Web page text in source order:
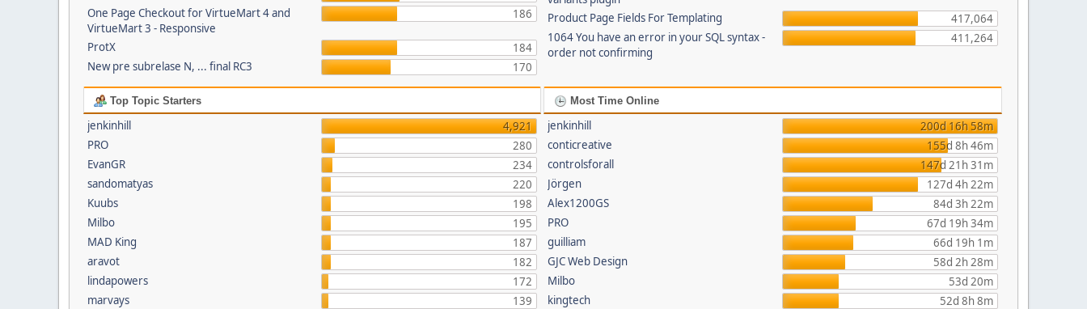
One Page Checkout for VirtueMart 4 and
VirtueMart 3 - Responsive
186
ProtX
184
New pre subrelase N, ... final RC3
170
Product Page Fields For Templating
417,064
1064 You have an error in your SQL syntax -
order not confirming
411,264
Top Topic Starters
jenkinhill
4,921
PRO
280
EvanGR
234
sandomatyas
220
Kuubs
198
Milbo
195
MAD King
187
aravot
182
lindapowers
172
marvays
139
Most Time Online
jenkinhill
200d 16h 58m
conticreative
155d 8h 46m
controlsforall
147d 21h 31m
Jörgen
127d 4h 22m
Alex1200GS
84d 3h 22m
PRO
67d 19h 34m
guilliam
66d 19h 1m
GJC Web Design
58d 2h 28m
Milbo
53d 20m
kingtech
52d 8h 8m